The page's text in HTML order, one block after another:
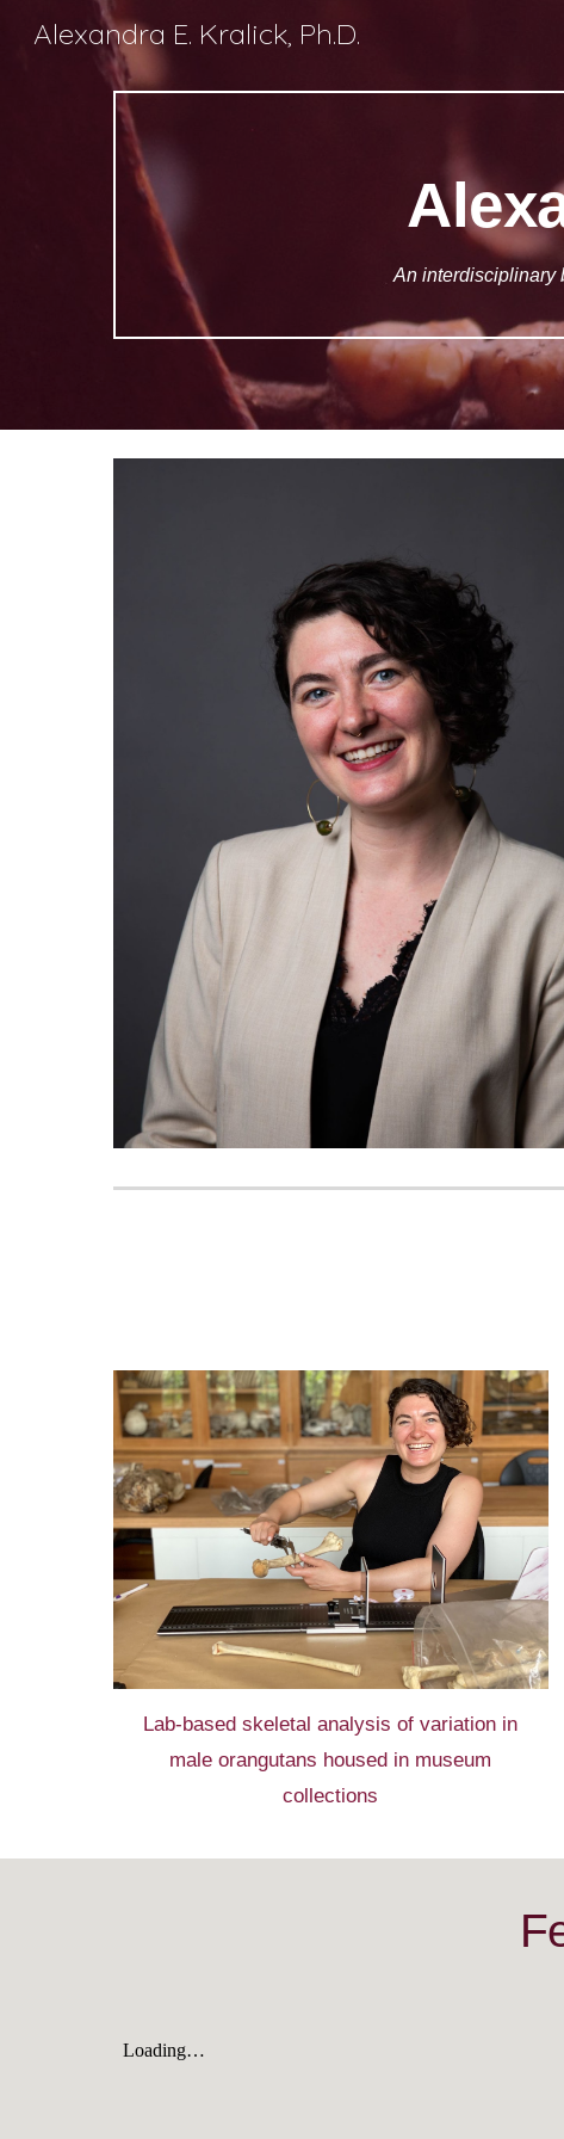
Alexandra E. Kralick, Ph.D.
An interdisciplinary
Lab-basedskeletal analysis of variation in
maleorangutans housed in museum
collections